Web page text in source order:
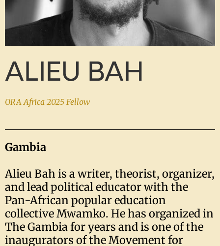
ALIEU BAH
ORA Africa 2025 Fellow
Gambia
Alieu Bah is a writer, theorist, organizer,
and lead political educator with the
Pan-African popular education
collective Mwamko. He has organized in
The Gambia for years and is one of the
inaugurators of the Movement for